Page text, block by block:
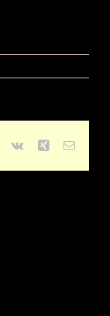
Pinterest
Vk Xing Email